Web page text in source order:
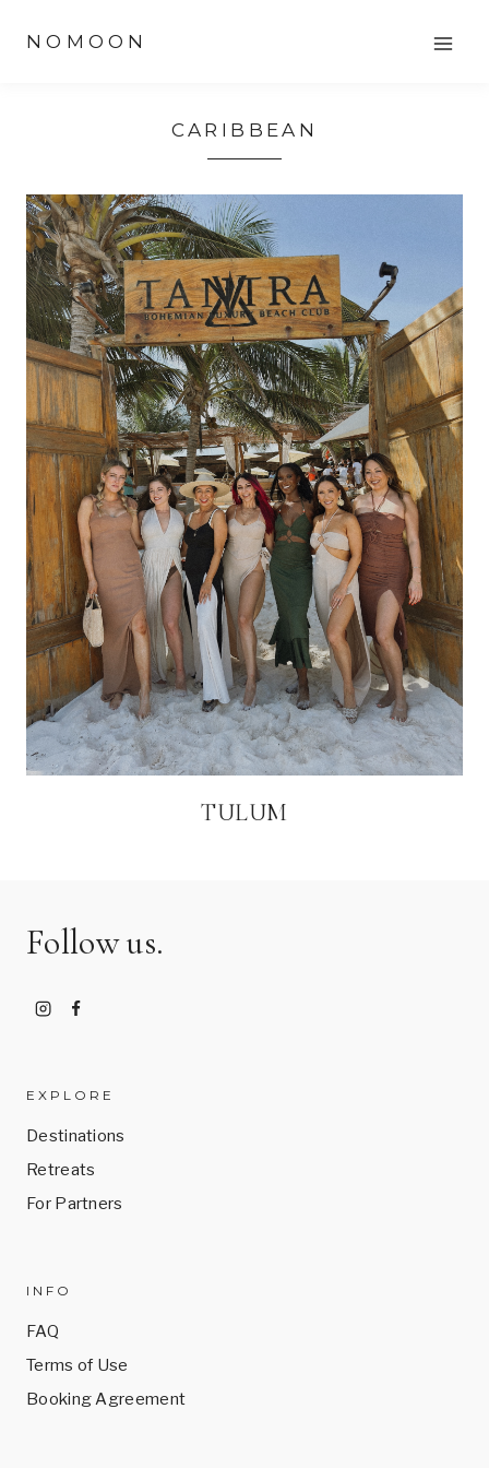
NOMOON
CARIBBEAN
TULUM
Follow us.
EXPLORE
Destinations
Retreats
For Partners
INFO
FAQ
Terms of Use
Booking Agreement